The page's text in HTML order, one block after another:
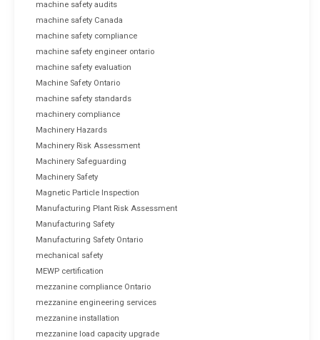
machine safety audits
machine safety Canada
machine safety compliance
machine safety engineer ontario
machine safety evaluation
Machine Safety Ontario
machine safety standards
machinery compliance
Machinery Hazards
Machinery Risk Assessment
Machinery Safeguarding
Machinery Safety
Magnetic Particle Inspection
Manufacturing Plant Risk Assessment
Manufacturing Safety
Manufacturing Safety Ontario
mechanical safety
MEWP certification
mezzanine compliance Ontario
mezzanine engineering services
mezzanine installation
mezzanine load capacity upgrade